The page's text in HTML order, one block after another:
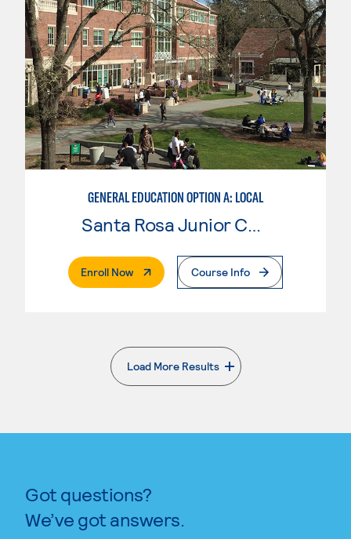
GENERAL EDUCATION OPTION A: LOCAL
Enroll Now. External PageCourse Info
Load More Results
. External page
Got questions?
We’ve got answers.